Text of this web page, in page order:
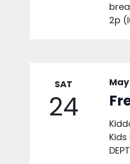
2p
SAT
24
Kids